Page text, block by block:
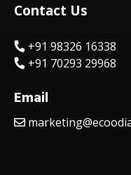
Contact Us
+91 98326 16338
+91 70293 29968
Email